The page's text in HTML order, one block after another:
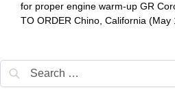
for proper engine warm-up GR
TO ORDER Chino, California